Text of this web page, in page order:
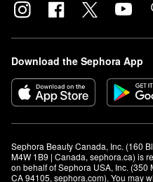
Download the Sephora App
Sephora Beauty Canada, Inc. (160
M4W 1B9 | Canada, sephora.ca) is
on behalf of Sephora USA, Inc. (350
CA 94105, sephora.com). You may